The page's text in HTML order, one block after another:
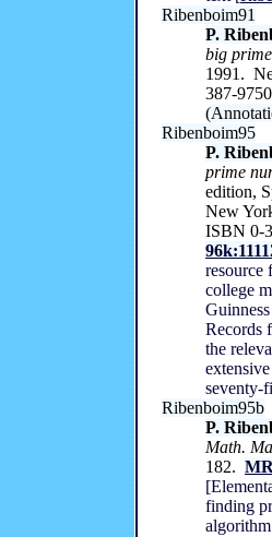
Ribenboim91
P.
big
1991.
387-
(
Ribenboim95
P.
prime
edition,
New
ISBN 0-
resource
college
Records
the
seventy-
Ribenboim95b
P.
Math.
182.
finding